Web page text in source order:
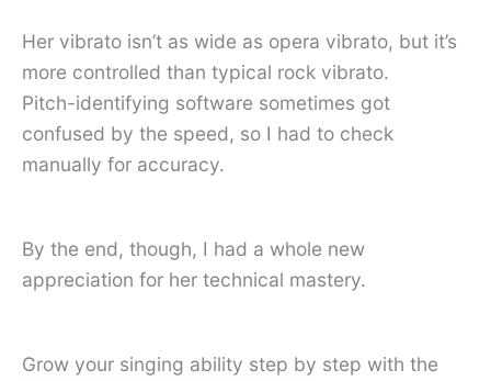
Her vibrato isn’t as wide as opera vibrato, but it’s
more controlled than typical rock vibrato.
Pitch-identifying software sometimes got
confused by the speed, so I had to check
manually for accuracy.
By the end, though, I had a whole new
appreciation for her technical mastery.
Grow your singing ability step by step with the